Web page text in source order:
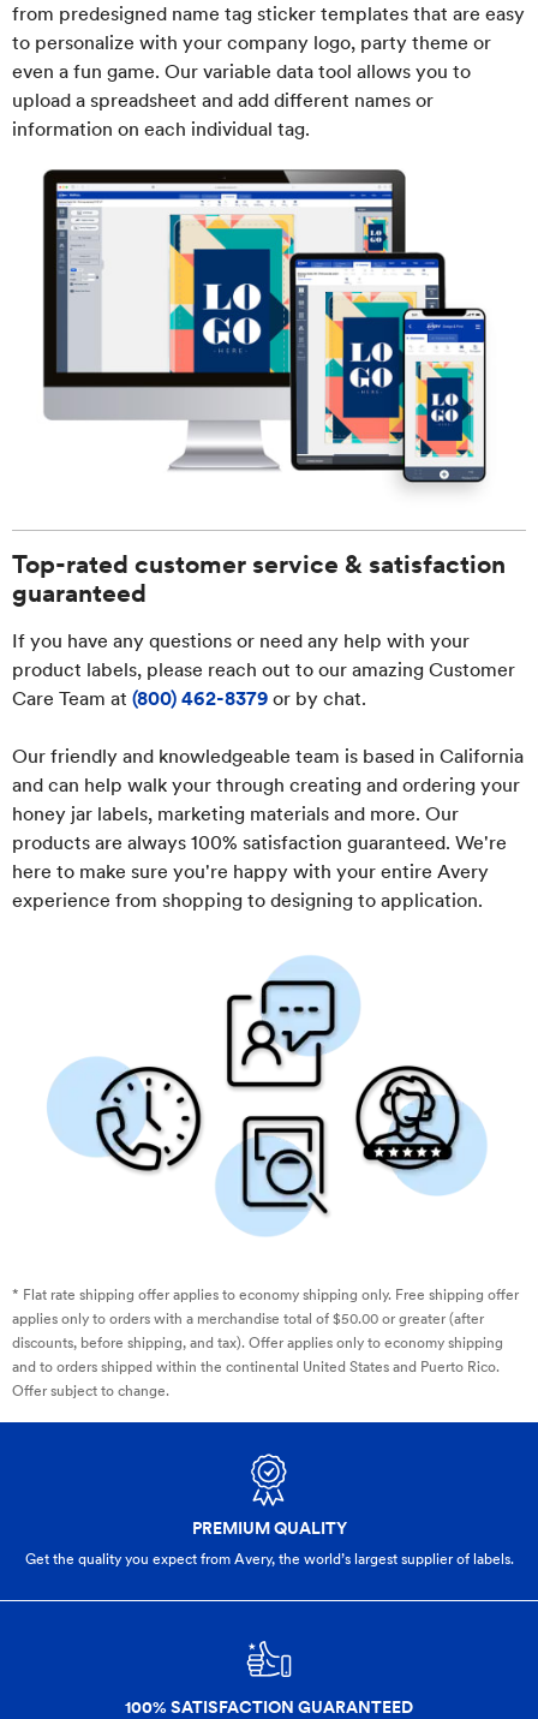
from predesigned name tag sticker templates that are easy
to personalize with your company logo, party theme or
even a fun game. Our variable data tool allows you to
upload a spreadsheet and add different names or
information on each individual tag.
Top-rated customer service & satisfaction
guaranteed
If you have any questions or need any help with your
product labels, please reach out to our amazing Customer
Care Team at (800) 462-8379 or by chat.
Our friendly and knowledgeable team is based in California
and can help walk your through creating and ordering your
honey jar labels, marketing materials and more. Our
products are always 100% satisfaction guaranteed. We're
here to make sure you're happy with your entire Avery
experience from shopping to designing to application.
* Flat rate shipping offer applies to economy shipping only. Free shipping offer
applies only to orders with a merchandise total of $50.00 or greater (after
discounts, before shipping, and tax). Offer applies only to economy shipping
and to orders shipped within the continental United States and Puerto Rico.
Offer subject to change.
PREMIUM QUALITY
Get the quality you expect from Avery, the world’s largest supplier of labels.
100% SATISFACTION GUARANTEED